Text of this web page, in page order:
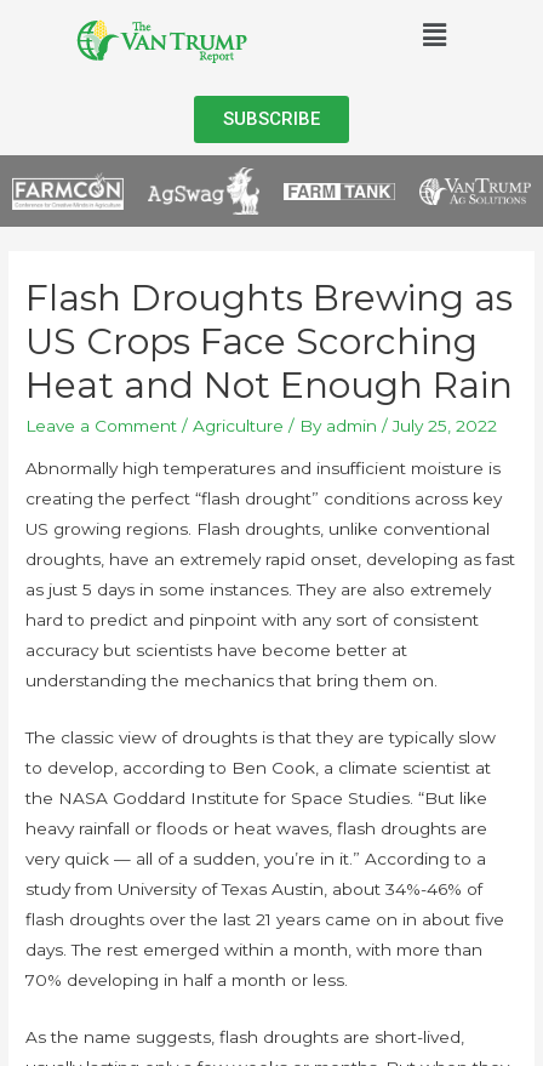
SUBSCRIBE
Flash Droughts Brewing as
US Crops Face Scorching
Heat and Not Enough Rain
Leave a Comment /Agriculture / By admin /July 25, 2022
Abnormally high temperatures and insufficient moisture is
creating the perfect “flash drought” conditions across key
US growing regions. Flash droughts, unlike conventional
droughts, have an extremely rapid onset, developing as fast
as just 5 days in some instances. They are also extremely
hard to predict and pinpoint with any sort of consistent
accuracy but scientists have become better at
understanding the mechanics that bring them on.
The classic view of droughts is that they are typically slow
to develop, according to Ben Cook, a climate scientist at
the NASA Goddard Institute for Space Studies. “But like
heavy rainfall or floods or heat waves, flash droughts are
very quick — all of a sudden, you’re in it.” According to a
study from University of Texas Austin, about 34%-46% of
flash droughts over the last 21 years came on in about five
days. The rest emerged within a month, with more than
70% developing in half a month or less.
As the name suggests, flash droughts are short-lived,